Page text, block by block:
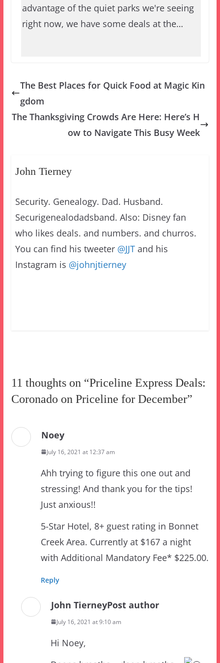
advantage of the quiet parks we're seeing
right now, we have some deals at the…
The Best Places for Quick Food at Magic Kin
gdom
The Thanksgiving Crowds Are Here: Here’s H
ow to Navigate This Busy Week
John Tierney
Security. Genealogy. Dad. Husband.
Securigenealodadsband. Also: Disney fan
who likes deals. and numbers. and churros.
You can find his tweeter @JJTand his
Instagram is @johnjtierney
Noey
Ahh trying to figure this one out and
stressing! And thank you for the tips!
Just anxious!!
5-Star Hotel, 8+ guest rating in Bonnet
Creek Area. Currently at $167 a night
with Additional Mandatory Fee* $225.00.
Hi Noey,
This one is an easy one! There are